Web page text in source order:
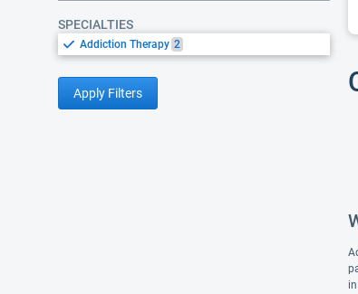
SPECIALTIES
Addiction Therapy 2
Apply Filters